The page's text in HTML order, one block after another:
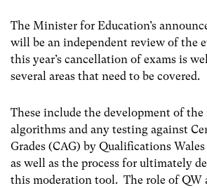
The Minister for Education’s
will be an independent review of the
this year’s cancellation of exams is
several areas that need to be covered.
These include the development of the
algorithms and any testing against
Grades (CAG) by Qualifications
as well as the process for ultimately
this moderation tool. The role of QW